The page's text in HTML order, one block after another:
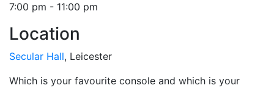
7:00 pm - 11:00 pm
Location
Secular Hall, Leicester
Which is your favourite console and which is your